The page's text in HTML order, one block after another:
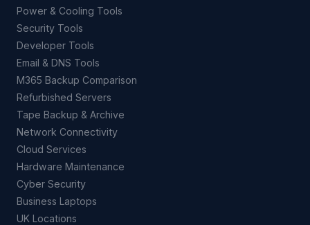
Power & Cooling Tools
Security Tools
Developer Tools
Email & DNS Tools
M365 Backup Comparison
Refurbished Servers
Tape Backup & Archive
Network Connectivity
Cloud Services
Hardware Maintenance
Cyber Security
Business Laptops
UK Locations